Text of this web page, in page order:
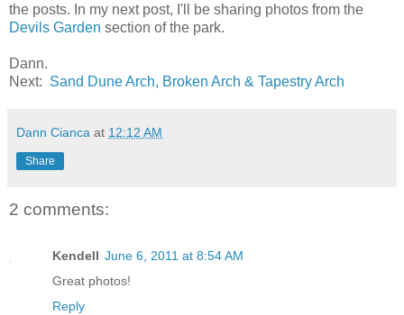
the posts. In my next post, I'll be sharing photos from the
Devils Garden section of the park.
Dann.
Next: Sand Dune Arch, Broken Arch & Tapestry Arch
Dann Cianca at 12:12 AM
Share
2 comments:
Kendell June 6, 2011 at 8:54 AM
Great photos!
Reply